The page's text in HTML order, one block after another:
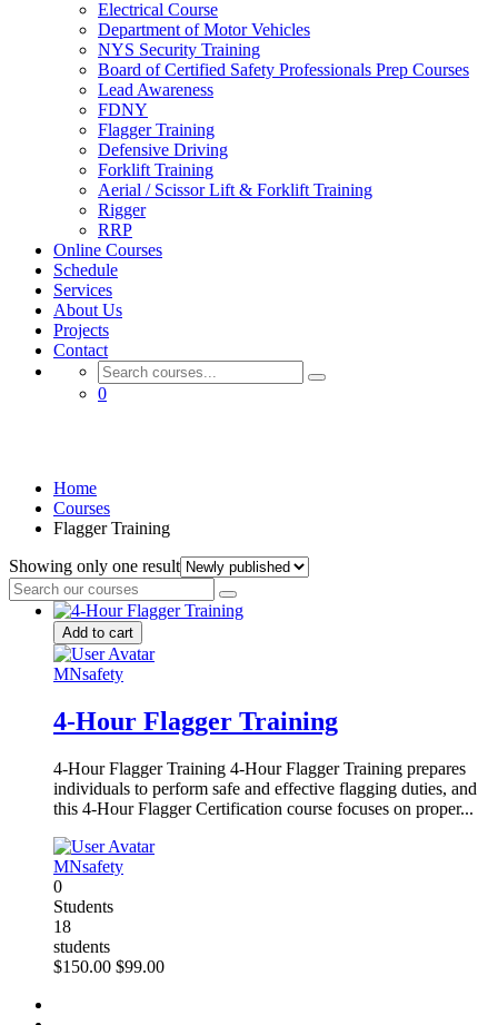
Electrical Course
Department of Motor Vehicles
NYS Security Training
Board of Certified Safety Professionals Prep Courses
Lead Awareness
FDNY
Flagger Training
Defensive Driving
Forklift Training
Aerial / Scissor Lift & Forklift Training
Rigger
RRP
Online Courses
Schedule
Services
About Us
Projects
Contact
0
Home
Courses
Flagger Training
Showing only one result
Add to cart
MNsafety
4-Hour Flagger Training
4-Hour Flagger Training 4-Hour Flagger Training prepares
individuals to perform safe and effective flagging duties, and
this 4-Hour Flagger Certification course focuses on proper...
MNsafety
0
Students
18
students
$150.00 $99.00